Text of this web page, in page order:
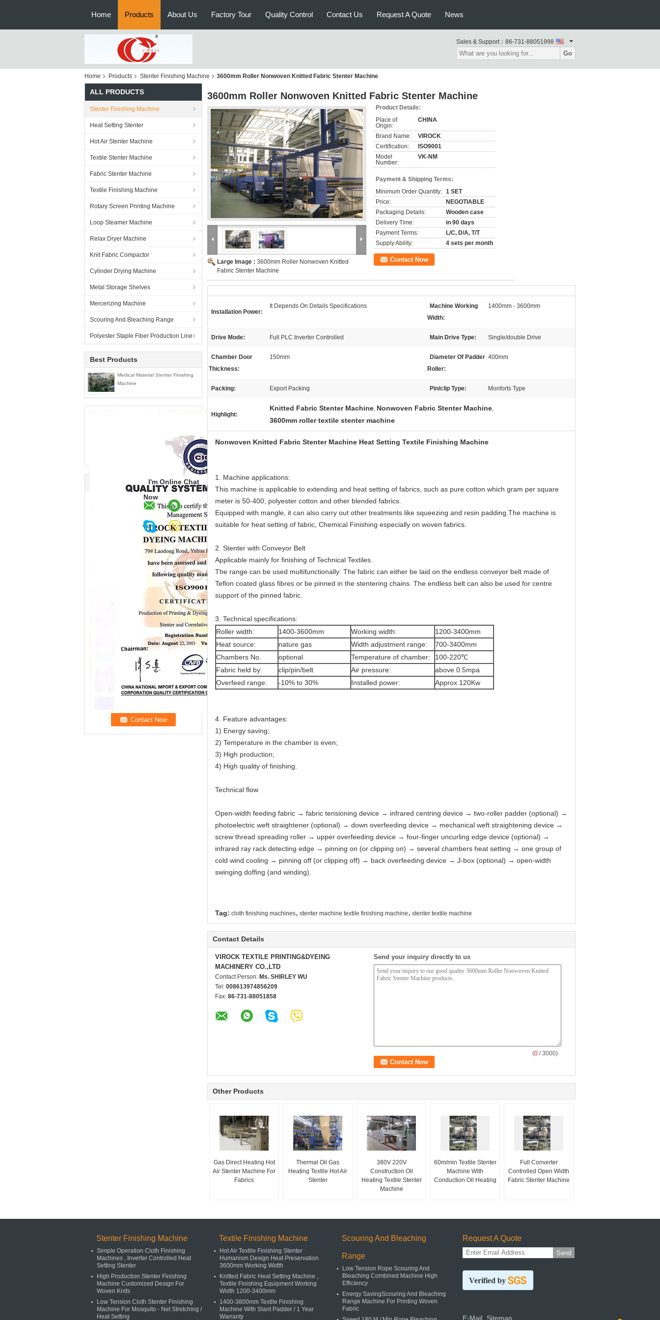
Home Products About Us Factory Tour Quality Control Contact Us Request A Quote News
Sales & Support： 86-731-88051998
Go
Home Products Stenter Finishing Machine 3600mm Roller Nonwoven Knitted Fabric Stenter Machine
ALL PRODUCTS
Stenter Finishing Machine
Heat Setting Stenter
Hot Air Stenter Machine
Textile Stenter Machine
Fabric Stenter Machine
Textile Finishing Machine
Rotary Screen Printing Machine
Loop Steamer Machine
Relax Dryer Machine
Knit Fabric Compactor
Cylinder Drying Machine
Metal Storage Shelves
Mercerizing Machine
Scouring And Bleaching Range
Polyester Staple Fiber Production Line
Best Products
Medical Material Stenter Finishing
Machine
I'm Online Chat
Now
3600mm Roller Nonwoven Knitted Fabric Stenter Machine
Large Image : 3600mm Roller Nonwoven Knitted
Fabric Stenter Machine
Product Details:
Place of
Origin:
CHINA
Brand Name:
VIROCK
Certification:
ISO9001
Model
Number:
VK-NM
Payment & Shipping Terms:
Minimum Order Quantity: 1 SET
Price:
NEGOTIABLE
Packaging Details:
Wooden case
Delivery Time:
in 90 days
Payment Terms:
L/C, D/A, T/T
Supply Ability:
4 sets per month
Contact Now
Installation Power:
It Depends On Details Specifications
Machine Working
Width:
1400mm - 3600mm
Drive Mode: Full PLC Inverter Controlled Main Drive Type: Single/double Drive
Chamber Door
Thickness:
150mm
Diameter Of Padder
Roller:
400mm
Packing: Export Packing Pin/clip Type: Monforts Type
Highlight:
Knitted Fabric Stenter Machine, Nonwoven Fabric Stenter Machine,
3600mm roller textile stenter machine
Nonwoven Knitted Fabric Stenter Machine Heat Setting Textile Finishing Machine
1
. Machine applications:
This machine is applicable to extending and heat setting of fabrics, such as pure cotton which gram per square
meter is 50-400, polyester cotton and other blended fabrics.
Equipped with mangle, it can also carry out other treatments like squeezing and resin padding.The machine is
suitable for heat setting of fabric, Chemical Finishing especially on woven fabrics.
2. Stenter with Conveyor Belt
Applicable mainly for finishing of Technical Textiles.
The range can be used multifunctionally: The fabric can either be laid on the endless conveyor belt made of
Teflon coated glass fibres or be pinned in the stentering chains. The endless belt can also be used for centre
support of the pinned fabric.
3. Technical specifications:
Roller width:
1400-3600mm Working width:
1200-3400mm
Heat source:
nature gas Width adjustment range:
700-3400mm
Chambers No.
optional Temperature of chamber:
100-220℃
Fabric held by:
clip/pin/belt Air pressure:
above 0.5mpa
Overfeed range:
-10% to 30% Installed power: Approx 120Kw
4. Feature advantages:
1) Energy saving;
2) Temperature in the chamber is even;
3) High production;
4) High quality of finishing.
Technical flow
Open-width feeding fabric → fabric tensioning device → infrared centring device → two-roller padder (optional) →
photoelectric weft straightener (optional) → down overfeeding device → mechanical weft straightening device →
screw thread spreading roller → upper overfeeding device → four-finger uncurling edge device (optional) →
infrared ray rack detecting edge → pinning on (or clipping on) → several chambers heat setting → one group of
cold wind cooling → pinning off (or clipping off) → back overfeeding device → J-box (optional) → open-width
swinging doffing (and winding).
Tag: cloth finishing machines, stenter machine textile finishing machine, stenter textile machine
Contact Details
VIROCK TEXTILE PRINTING&DYEING
MACHINERY CO.,LTD
Contact Person: Ms. SHIRLEY WU
Tel: 008613974856209
Fax: 86-731-88051858
Send your inquiry directly to us
(0 / 3000)
Other Products
Gas Direct Heating Hot
Air Stenter Machine For
Fabrics
Thermal Oil Gas
Heating Textile Hot Air
Stenter
380V 220V
Construction Oil
Heating Textile Stenter
Machine
60m/min Textile Stenter
Machine With
Conduction Oil Heating
Full Converter
Controlled Open Width
Fabric Stenter Machine
Stenter Finishing Machine
Simple Operation Cloth Finishing
Machines , Inverter Controlled Heat
Setting Stenter
High Production Stenter Finishing
Machine Customized Design For
Woven Knits
Low Tension Cloth Stenter Finishing
Machine For Mosquito - Net Stretching /
Heat Setting
Textile Finishing Machine
Hot Air Textile Finishing Stenter
Humanism Design Heat Preservation
3600mm Working Width
Knitted Fabric Heat Setting Machine ,
Textile Finishing Equipment Working
Width 1200-3400mm
1400-3800mm Textile Finishing
Machine With Slant Padder / 1 Year
Warranty
Scouring And Bleaching
Range
Low Tension Rope Scouring And
Bleaching Combined Machine High
Efficiency
Energy SavingScouring And Bleaching
Range Machine For Printing Woven
Fabric
Request A Quote
Send
Verified by
E-Mail Sitemap